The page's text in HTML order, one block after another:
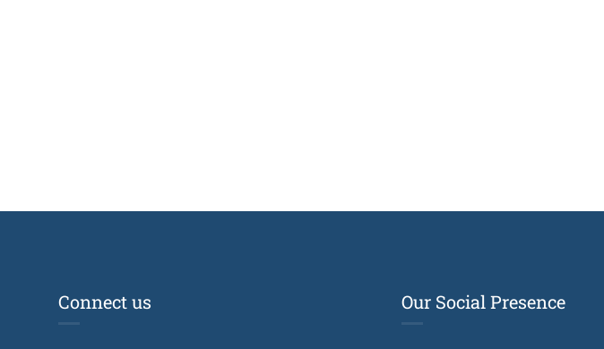
Connect us Our Social Presence